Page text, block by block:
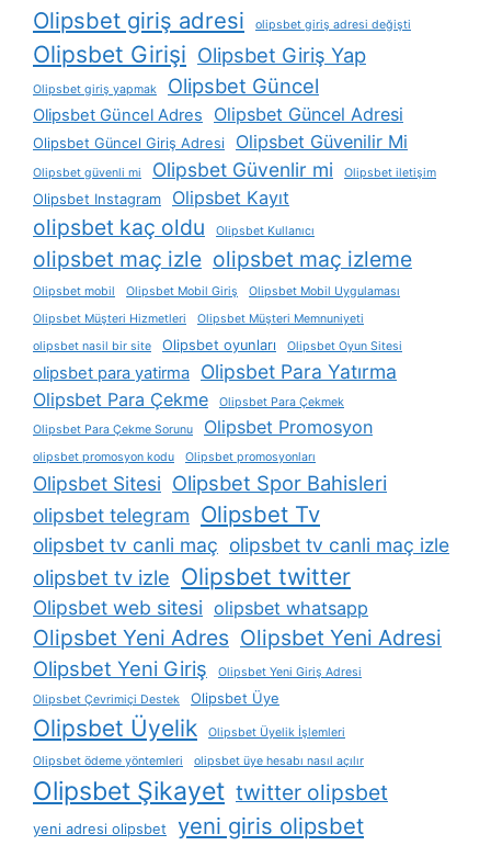
Olipsbet giriş adresi olipsbet giriş adresi değişti
Olipsbet Girişi Olipsbet Giriş Yap
Olipsbet giriş yapmak Olipsbet Güncel
Olipsbet Güncel Adres Olipsbet Güncel Adresi
Olipsbet Güncel Giriş Adresi Olipsbet Güvenilir Mi
Olipsbet güvenli mi Olipsbet Güvenlir mi Olipsbet iletişim
Olipsbet Instagram Olipsbet Kayıt
olipsbet kaç oldu Olipsbet Kullanıcı
olipsbet maç izle olipsbet maç izleme
Olipsbet mobil Olipsbet Mobil Giriş
Olipsbet Mobil Uygulaması
Olipsbet Müşteri Hizmetleri
Olipsbet Müşteri Memnuniyeti
olipsbet nasil bir site
Olipsbet oyunları Olipsbet Oyun Sitesi
olipsbet para yatirma Olipsbet Para Yatırma
Olipsbet Para Çekme
Olipsbet Para Çekmek
Olipsbet Para Çekme Sorunu
Olipsbet Promosyon
olipsbet promosyon kodu Olipsbet promosyonları
Olipsbet Sitesi Olipsbet Spor Bahisleri
olipsbet telegram Olipsbet Tv
olipsbet tv canli maç olipsbet tv canli maç izle
olipsbet tv izle Olipsbet twitter
Olipsbet web sitesi olipsbet whatsapp
Olipsbet Yeni Adres Olipsbet Yeni Adresi
Olipsbet Yeni Giriş
Olipsbet Yeni Giriş Adresi
Olipsbet Çevrimiçi Destek
Olipsbet Üye
Olipsbet Üyelik
Olipsbet Üyelik İşlemleri
Olipsbet ödeme yöntemleri
olipsbet üye hesabı nasıl açılır
Olipsbet Şikayet twitter olipsbet
yeni adresi olipsbet yeni giris olipsbet